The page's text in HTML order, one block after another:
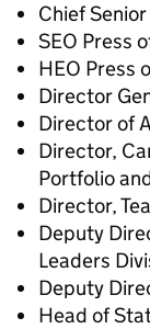
Chief
SEO Press
HEO Press
Director
Director of
Director,
Portfolio
Director,
Deputy
Leaders
Deputy
Head of